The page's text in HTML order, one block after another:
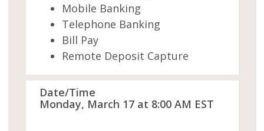
Mobile Banking
Telephone Banking
Bill Pay
Remote Deposit Capture
Date/Time
Monday, March 17 at 8:00 AM EST